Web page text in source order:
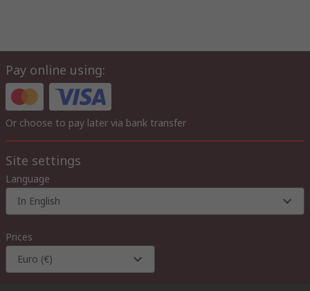
Pay online using:
Or choose to pay later via bank transfer
Site settings
Language
In English
Prices
Euro (€)